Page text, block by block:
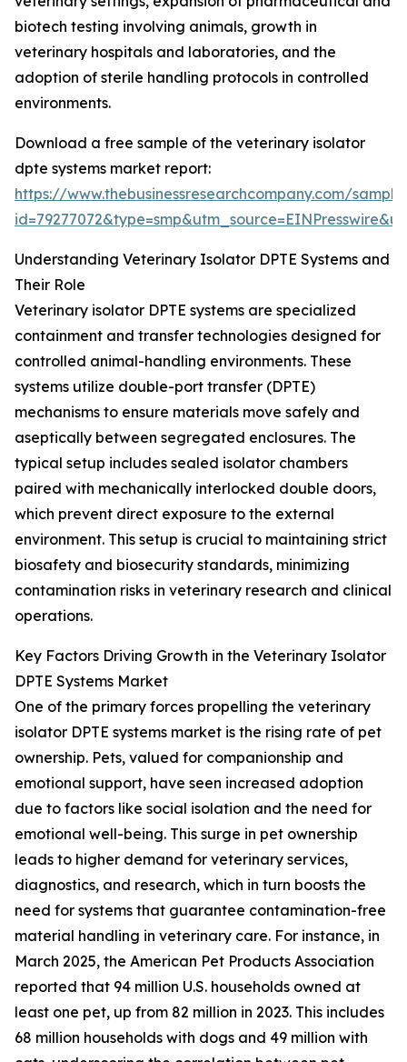
biotech testing involving animals, growth in
veterinary hospitals and laboratories, and the
adoption of sterile handling protocols in controlled
environments.
Download a free sample of the veterinary isolator
dpte systems market report:
https://www.thebusinessresearchcompany.com/
Understanding Veterinary Isolator DPTE Systems and
Their Role
Veterinary isolator DPTE systems are specialized
containment and transfer technologies designed for
controlled animal-handling environments. These
systems utilize double-port transfer (DPTE)
mechanisms to ensure materials move safely and
aseptically between segregated enclosures. The
typical setup includes sealed isolator chambers
paired with mechanically interlocked double doors,
which prevent direct exposure to the external
environment. This setup is crucial to maintaining strict
biosafety and biosecurity standards, minimizing
contamination risks in veterinary research and clinical
operations.
Key Factors Driving Growth in the Veterinary Isolator
DPTE Systems Market
One of the primary forces propelling the veterinary
isolator DPTE systems market is the rising rate of pet
ownership. Pets, valued for companionship and
emotional support, have seen increased adoption
due to factors like social isolation and the need for
emotional well-being. This surge in pet ownership
leads to higher demand for veterinary services,
diagnostics, and research, which in turn boosts the
need for systems that guarantee contamination-free
material handling in veterinary care. For instance, in
March 2025, the American Pet Products Association
reported that 94 million U.S. households owned at
least one pet, up from 82 million in 2023. This includes
68 million households with dogs and 49 million with